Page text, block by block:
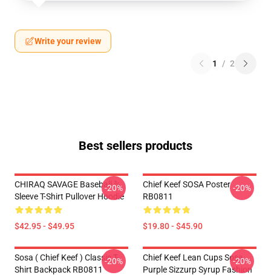
Write your review
1 / 2
Best sellers products
CHIRAQ SAVAGE Baseball ¾
Sleeve T-Shirt Pullover Hoodie
$42.95 - $49.95
-20%
Chief Keef SOSA Poster
RB0811
$19.80 - $45.90
-20%
Sosa ( Chief Keef ) Classic T-
Shirt Backpack RB0811
-20%
Chief Keef Lean Cups Sosa
Purple Sizzurp Syrup Fashion
-20%